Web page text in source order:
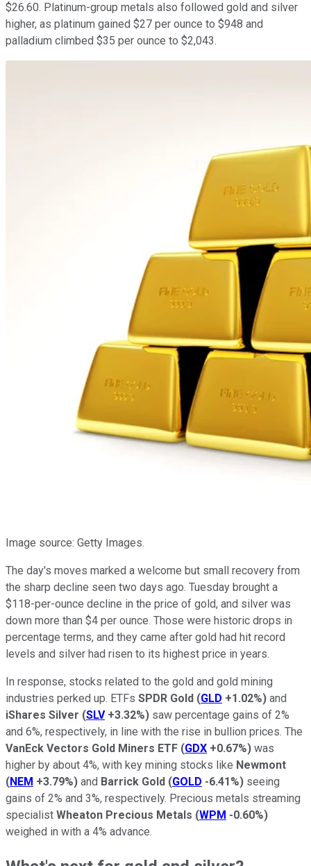
$26.60. Platinum-group metals also followed gold and silver
higher, as platinum gained $27 per ounce to $948 and
palladium climbed $35 per ounce to $2,043.
Image source: Getty Images.
The day's moves marked a welcome but small recovery from
the sharp decline seen two days ago. Tuesday brought a
$118-per-ounce decline in the price of gold, and silver was
down more than $4 per ounce. Those were historic drops in
percentage terms, and they came after gold had hit record
levels and silver had risen to its highest price in years.
In response, stocks related to the gold and gold mining
industries perked up. ETFs SPDR Gold (GLD +1.02%) and
iShares Silver (SLV +3.32%) saw percentage gains of 2%
and 6%, respectively, in line with the rise in bullion prices. The
VanEck Vectors Gold Miners ETF (GDX +0.67%) was
higher by about 4%, with key mining stocks like Newmont
(NEM +3.79%) and Barrick Gold (GOLD -6.41%) seeing
gains of 2% and 3%, respectively. Precious metals streaming
specialist Wheaton Precious Metals (WPM -0.60%)
weighed in with a 4% advance.